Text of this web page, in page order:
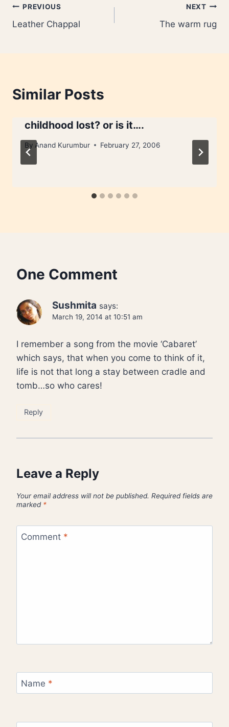
Post
navigation
PREVIOUS
Leather Chappal
NEXT
The warm rug
Similar Posts
childhood lost? or is it….
By Anand Kurumbur February 27, 2006
One Comment
Sushmita says:
March 19, 2014 at 10:51 am
I remember a song from the movie ‘Cabaret’
which says, that when you come to think of it,
life is not that long a stay between cradle and
tomb…so who cares!
Reply
Leave a Reply
Your email address will not be published. Required fields are
marked *
Comment *
Name *